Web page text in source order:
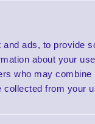
ads, to provide
about your
who may
collected from your
+VAT